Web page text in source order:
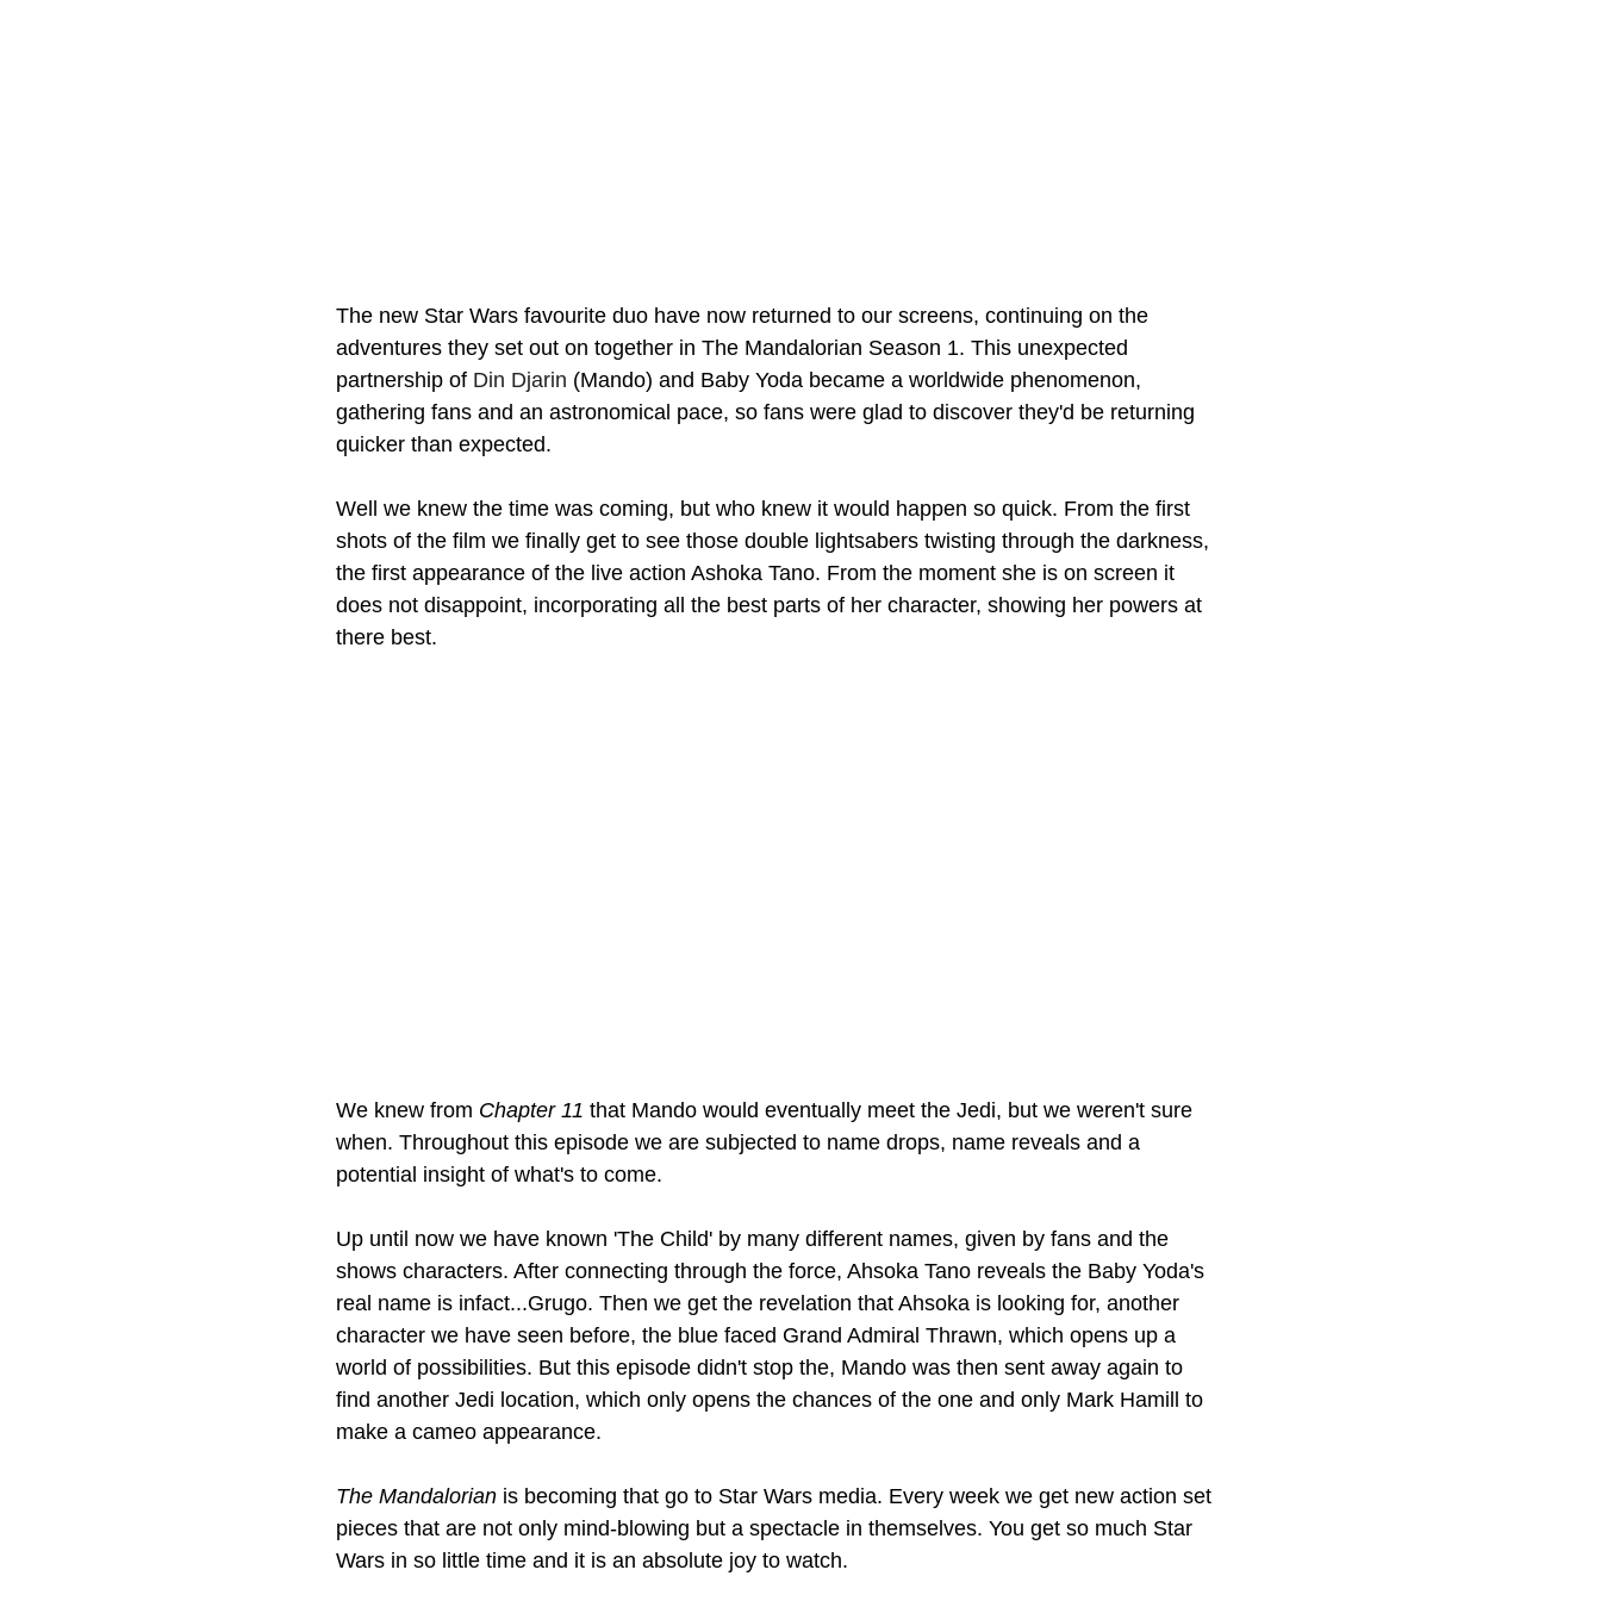
The new Star Wars favourite duo have now returned to our screens, continuing on the
adventures they set out on together in The Mandalorian Season 1. This unexpected
partnership of Din Djarin (Mando) and Baby Yoda became a worldwide phenomenon,
gathering fans and an astronomical pace, so fans were glad to discover they'd be returning
quicker than expected.
Well we knew the time was coming, but who knew it would happen so quick. From the first
shots of the film we finally get to see those double lightsabers twisting through the darkness,
the first appearance of the live action Ashoka Tano. From the moment she is on screen it
does not disappoint, incorporating all the best parts of her character, showing her powers at
there best.
We knew from Chapter 11 that Mando would eventually meet the Jedi, but we weren't sure
when. Throughout this episode we are subjected to name drops, name reveals and a
potential insight of what's to come.
Up until now we have known 'The Child' by many different names, given by fans and the
shows characters. After connecting through the force, Ahsoka Tano reveals the Baby Yoda's
real name is infact...Grugo. Then we get the revelation that Ahsoka is looking for, another
character we have seen before, the blue faced Grand Admiral Thrawn, which opens up a
world of possibilities. But this episode didn't stop the, Mando was then sent away again to
find another Jedi location, which only opens the chances of the one and only Mark Hamill to
make a cameo appearance.
The Mandalorian is becoming that go to Star Wars media. Every week we get new action set
pieces that are not only mind-blowing but a spectacle in themselves. You get so much Star
Wars in so little time and it is an absolute joy to watch.